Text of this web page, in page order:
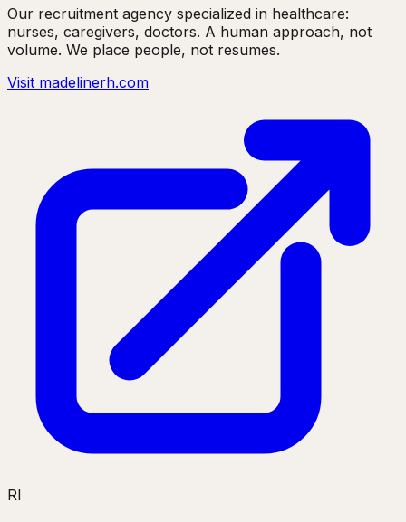
Our recruitment agency specialized in healthcare:
nurses, caregivers, doctors. A human approach, not
volume. We place people, not resumes.
Visit madelinerh.com
RI